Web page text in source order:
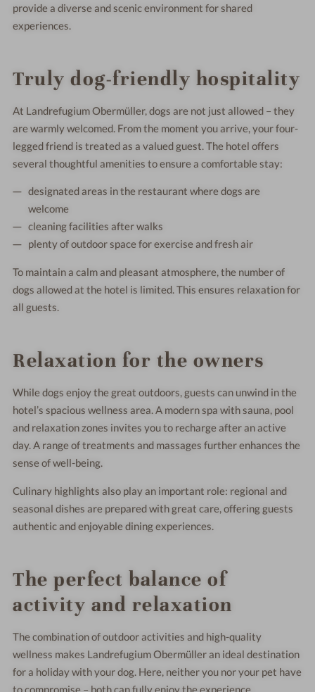
provide a diverse and scenic environment for shared
experiences.
Truly dog-friendly hospitality
At Landrefugium Obermüller, dogs are not just allowed – they
are warmly welcomed. From the moment you arrive, your four-
legged friend is treated as a valued guest. The hotel offers
several thoughtful amenities to ensure a comfortable stay:
designated areas in the restaurant where dogs are
welcome
cleaning facilities after walks
plenty of outdoor space for exercise and fresh air
To maintain a calm and pleasant atmosphere, the number of
dogs allowed at the hotel is limited. This ensures relaxation for
all guests.
Relaxation for the owners
While dogs enjoy the great outdoors, guests can unwind in the
hotel’s spacious wellness area. A modern spa with sauna, pool
and relaxation zones invites you to recharge after an active
day. A range of treatments and massages further enhances the
sense of well-being.
Culinary highlights also play an important role: regional and
seasonal dishes are prepared with great care, offering guests
authentic and enjoyable dining experiences.
The perfect balance of
activity and relaxation
The combination of outdoor activities and high-quality
wellness makes Landrefugium Obermüller an ideal destination
for a holiday with your dog. Here, neither you nor your pet have
to compromise – both can fully enjoy the experience.